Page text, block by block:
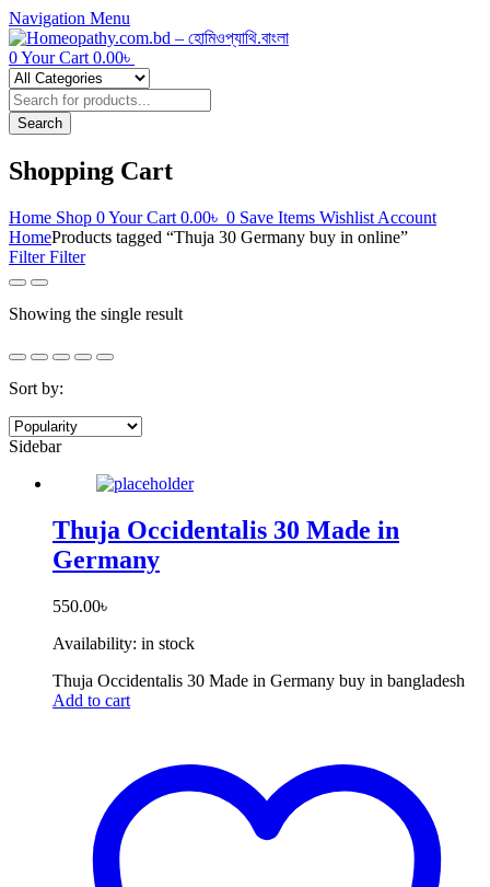
Navigation Menu
0Your Cart 0.00৳
Products
search
Search
Shopping Cart
Home Shop 0Your Cart 0.00৳ 0 Save Items Wishlist Account
HomeProducts tagged “Thuja 30 Germany buy in online”
FilterFilter
Showing the single result
Sort by:
Sidebar
Thuja Occidentalis 30 Made in
Germany
550.00৳
Availability: in stock
Thuja Occidentalis 30 Made in Germany buy in bangladesh
Add to cart